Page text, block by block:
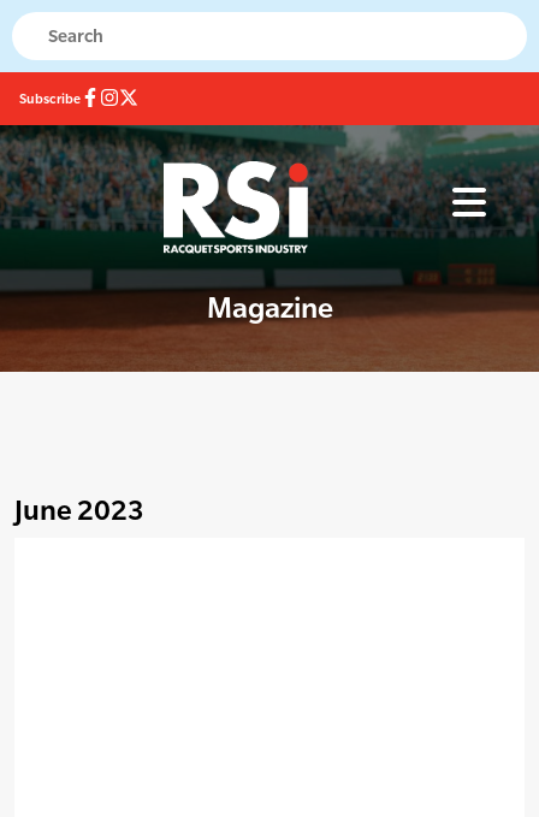
Subscribe
Magazine
June 2023